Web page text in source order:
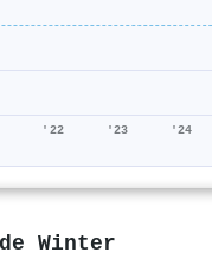
'22 '23 '24
Winter